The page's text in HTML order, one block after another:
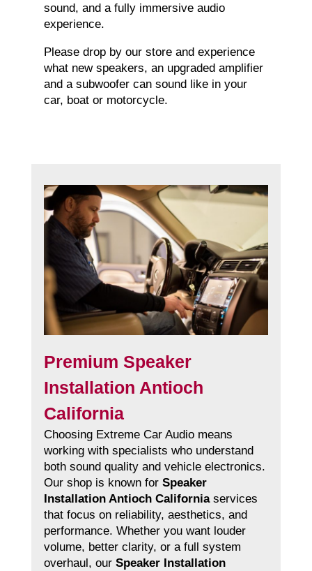
sound, and a fully immersive audio
experience.
Please drop by our store and experience
what new speakers, an upgraded amplifier
and a subwoofer can sound like in your
car, boat or motorcycle.
Premium Speaker
Installation Antioch
California
Choosing Extreme Car Audio means
working with specialists who understand
both sound quality and vehicle electronics.
Our shop is known for Speaker
Installation Antioch Californiaservices
that focus on reliability, aesthetics, and
performance. Whether you want louder
volume, better clarity, or a full system
overhaul, our Speaker Installation